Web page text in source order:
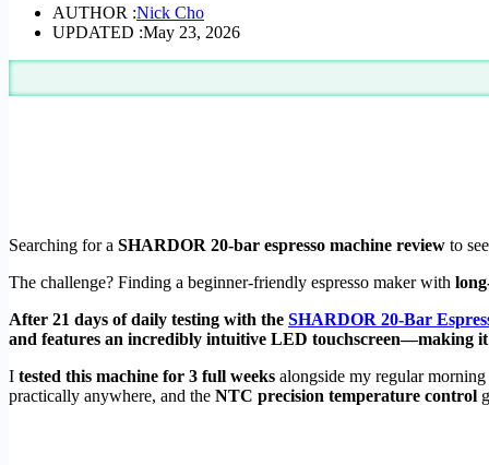
AUTHOR :Nick Cho
UPDATED :May 23, 2026
Searching for a SHARDOR 20-bar espresso machine review to
The challenge? Finding a beginner-friendly espresso maker with
After 21 days of daily testing with the SHARDOR 20-Bar
and features an incredibly intuitive LED touchscreen—making
I tested this machine for 3 full weeks alongside my regular
practically anywhere, and the NTC precision temperature control